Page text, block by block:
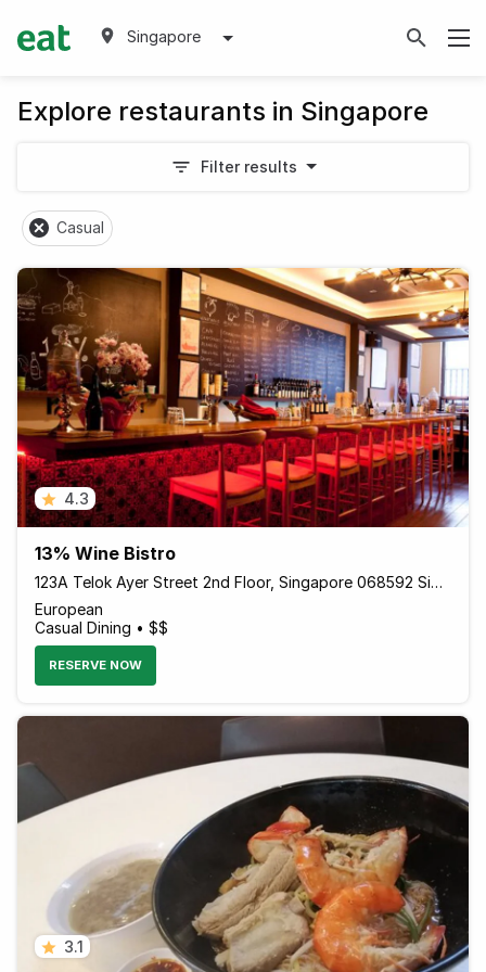
Singapore
Explore restaurants in Singapore
Filter results
Casual
4.3
13% Wine Bistro
123A Telok Ayer Street 2nd Floor, Singapore 068592 Singapore
European
Casual Dining • $$
RESERVE NOW
3.1